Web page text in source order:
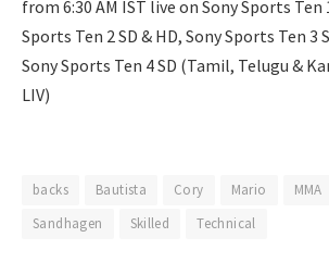
from 6:30 AM IST live on Sony Sports Ten
Sports Ten 2 SD & HD, Sony Sports Ten 3
Sony Sports Ten 4 SD (Tamil, Telugu &
LIV)
backs Bautista Cory Mario MMA
Sandhagen
Skilled Technical